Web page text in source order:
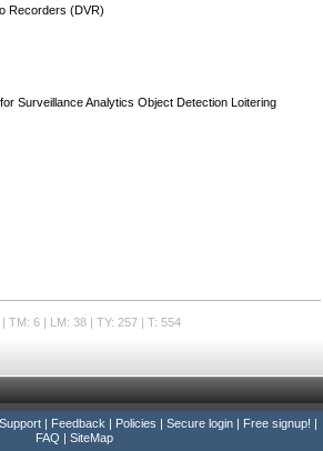
Recorders (DVR)
Surveillance Analytics Object Detection Loitering
| TM: 6 | LM: 38 | TY: 257 | T: 554
Feedback Policies Secure login Free signup!
FAQ
SiteMap